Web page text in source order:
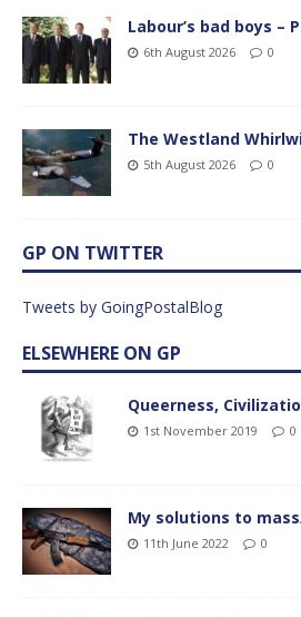
Labour’s bad boys –
6th August 2026 0
The Westland
5th August 2026 0
GP ON TWITTER
Tweets by GoingPostalBlog
ELSEWHERE ON GP
Queerness,
1st November 2019 0
My solutions to
11th June 2022 0